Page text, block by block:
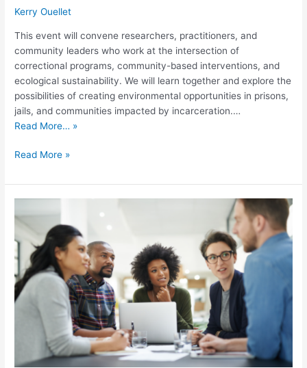
Kerry Ouellet
This event will convene researchers, practitioners, and
community leaders who work at the intersection of
correctional programs, community-based interventions, and
ecological sustainability. We will learn together and explore the
possibilities of creating environmental opportunities in prisons,
jails, and communities impacted by incarceration.…
Read More… »
Read More »
Racial
and
Time-
Series
Methods
Summer
Convening